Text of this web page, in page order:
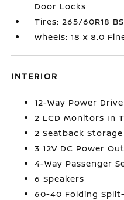
Door Locks
Tires: 265/60R18
Wheels: 18 x 8.0
INTERIOR
12-Way Power
2 LCD Monitors In
2 Seatback
3 12V DC Power
4-Way Passenger
6 Speakers
60-40 Folding